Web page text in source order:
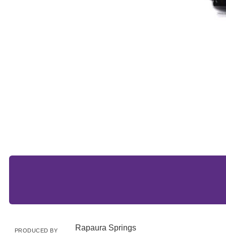
PRODUCED BY Rapaura Springs